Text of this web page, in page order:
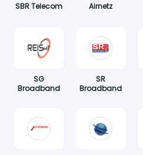
SBR Telecom Airnetz
SG
Broadband
SR
Broadband